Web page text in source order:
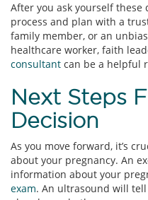
After you ask yourself
process and plan with a
family member, or an
healthcare worker, faith
consultant can be a helpful
Next Steps
Decision
As you move forward, it’s
about your pregnancy. An
information about your
exam. An ultrasound will